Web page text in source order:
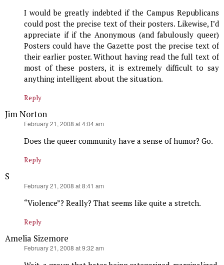
I would be greatly indebted if the Campus Republicans
could post the precise text of their posters. Likewise, I’d
appreciate if if the Anonymous (and fabulously queer)
Posters could have the Gazette post the precise text of
their earlier poster. Without having read the full text of
most of these posters, it is extremely difficult to say
anything intelligent about the situation.
Reply
Jim Norton
February 21, 2008 at 4:04 am
Does the queer community have a sense of humor? Go.
Reply
S
February 21, 2008 at 8:41 am
“Violence”? Really? That seems like quite a stretch.
Reply
Amelia Sizemore
February 21, 2008 at 9:32 am